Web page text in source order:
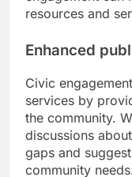
resources and
Enhanced
Civic
services by
the community.
discussions
gaps and
community